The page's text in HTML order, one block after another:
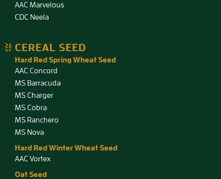
AAC Marvelous
CDC Neela
CEREAL SEED
Hard Red Spring Wheat Seed
AAC Concord
MS Barracuda
MS Charger
MS Cobra
MS Ranchero
MS Nova
Hard Red Winter Wheat Seed
AAC Vortex
Oat Seed